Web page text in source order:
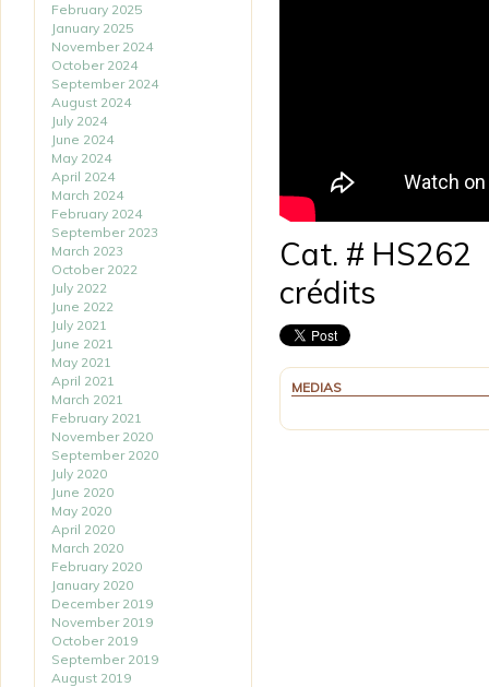
February 2025
January 2025
November 2024
October 2024
September 2024
August 2024
July 2024
June 2024
May 2024
April 2024
March 2024
February 2024
September 2023
March 2023
October 2022
July 2022
June 2022
July 2021
June 2021
May 2021
April 2021
March 2021
February 2021
November 2020
September 2020
July 2020
June 2020
May 2020
April 2020
March 2020
February 2020
January 2020
December 2019
November 2019
October 2019
September 2019
August 2019
Cat. # HS262
crédits
MEDIAS